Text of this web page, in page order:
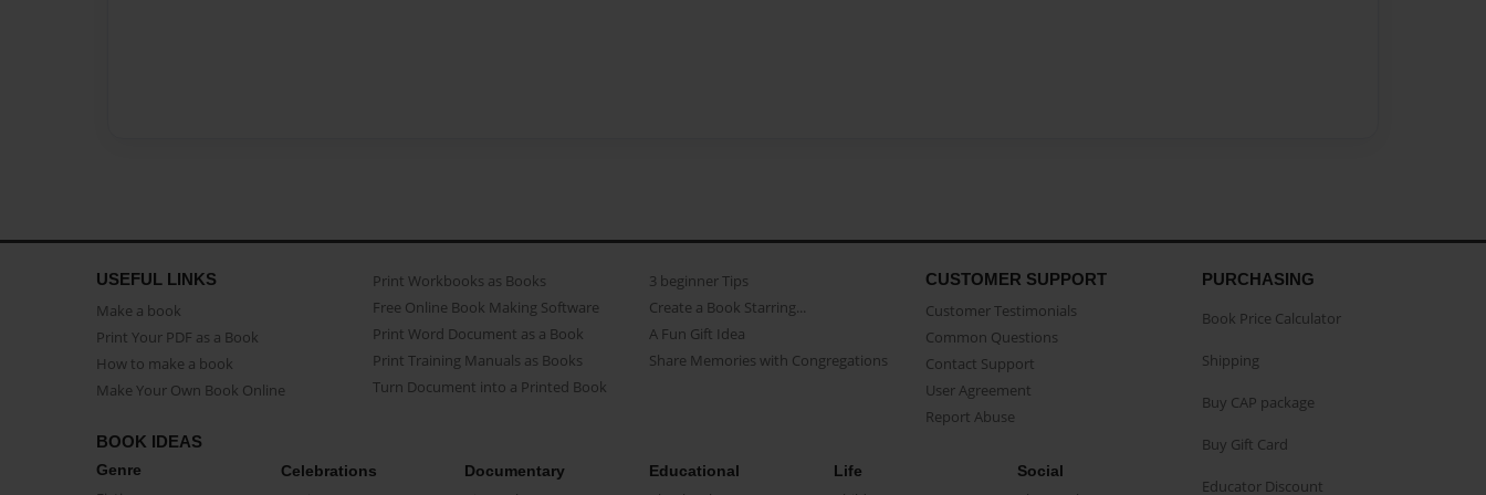
USEFUL LINKS
Make a book
Print Your PDF as a Book
How to make a book
Make Your Own Book Online
Print Workbooks as Books
Free Online Book Making Software
Print Word Document as a Book
Print Training Manuals as Books
Turn Document into a Printed Book
3 beginner Tips
Create a Book Starring...
A Fun Gift Idea
Share Memories with Congregations
CUSTOMER SUPPORT
Customer Testimonials
Common Questions
Contact Support
User Agreement
Report Abuse
BOOK IDEAS
Genre Celebrations Documentary Educational Life Social
PURCHASING
Book Price Calculator
Shipping
Buy CAP package
Buy Gift Card
Educator Discount